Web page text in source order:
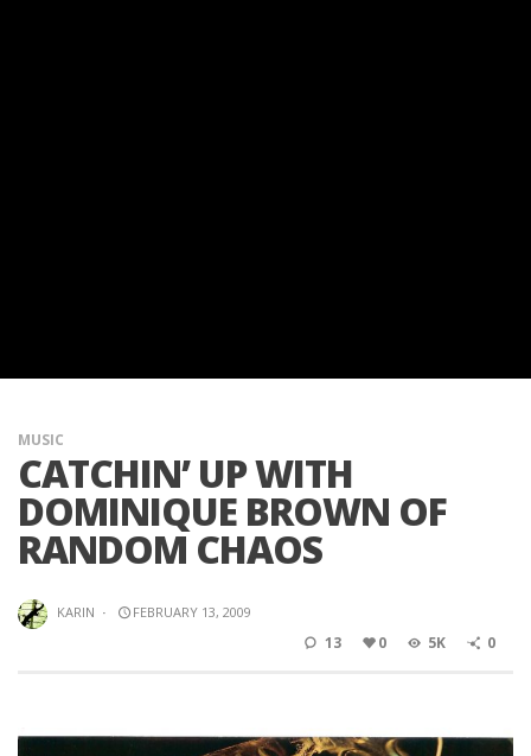
MUSIC
CATCHIN’ UP WITH
DOMINIQUE BROWN OF
RANDOM CHAOS
KARIN · FEBRUARY 13, 2009
13 0 5K 0